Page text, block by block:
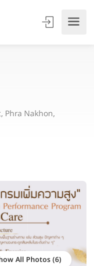
Phra Nakhon,
All Photos